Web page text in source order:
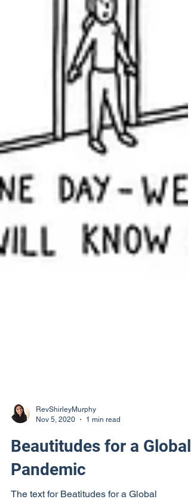
RevShirleyMurphy
Nov 5, 2020
Beautitudes for a Global